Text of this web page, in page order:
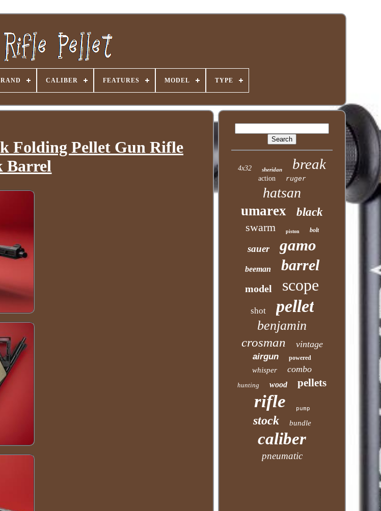
CALIBER FEATURES MODEL TYPE
Folding Pellet Gun Rifle
Barrel
4x32 sheridan break
action ruger
hatsan
umarex
black
swarm
piston bolt
sauer gamo
beeman barrel
model scope
shot pellet
benjamin
crosman vintage
airgun powered
whisper combo
hunting wood pellets
rifle pump
stock bundle
caliber
pneumatic